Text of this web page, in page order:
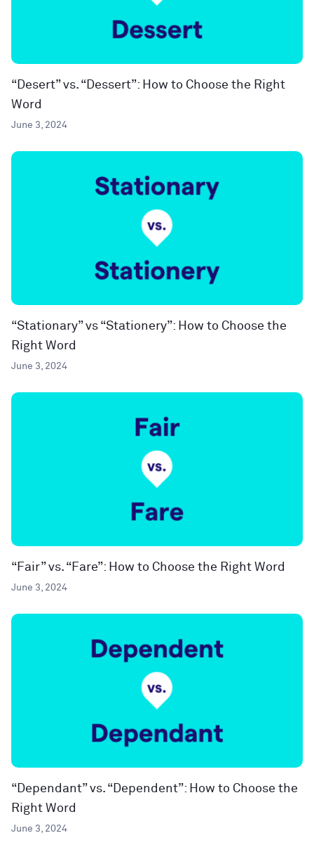
“Desert” vs. “Dessert”: How to Choose the Right
Word
June 3, 2024
“Stationary” vs “Stationery”: How to Choose the
Right Word
June 3, 2024
“Fair” vs. “Fare”: How to Choose the Right Word
June 3, 2024
“Dependant” vs. “Dependent”: How to Choose the
Right Word
June 3, 2024